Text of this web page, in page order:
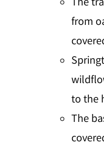
The
from
to the
The